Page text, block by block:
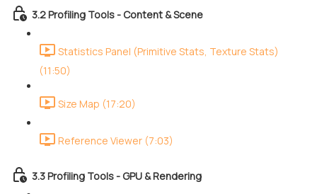
3.2 Profiling Tools - Content & Scene
Statistics Panel (Primitive Stats, Texture Stats)
(11:50)
Size Map (17:20)
Reference Viewer (7:03)
3.3 Profiling Tools - GPU & Rendering